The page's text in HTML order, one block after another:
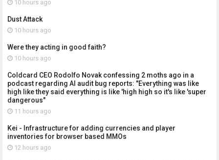
10 hours ago
Dust Attack
10 hours ago
Were they acting in good faith?
10 hours ago
Coldcard CEO Rodolfo Novak confessing 2 moths ago in a
podcast regarding AI audit bug reports: "Everything was like
high like they said everything is like 'high high so it's like 'super
dangerous"
11 hours ago
Kei - Infrastructure for adding currencies and player
inventories for browser based MMOs
12 hours ago